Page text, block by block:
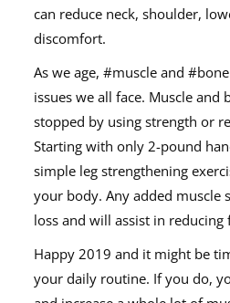
can reduce neck, shoulder,
discomfort.
As we age, #muscle and
issues we all face. Muscle and
stopped by using strength or
Starting with only 2-pound
simple leg strengthening
your body. Any added muscle
loss and will assist in reducing
Happy 2019 and it might be
your daily routine. If you do,